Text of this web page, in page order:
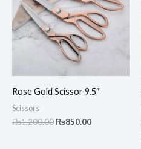
Rose Gold Scissor 9.5″
Scissors
₨1,200.00 ₨850.00